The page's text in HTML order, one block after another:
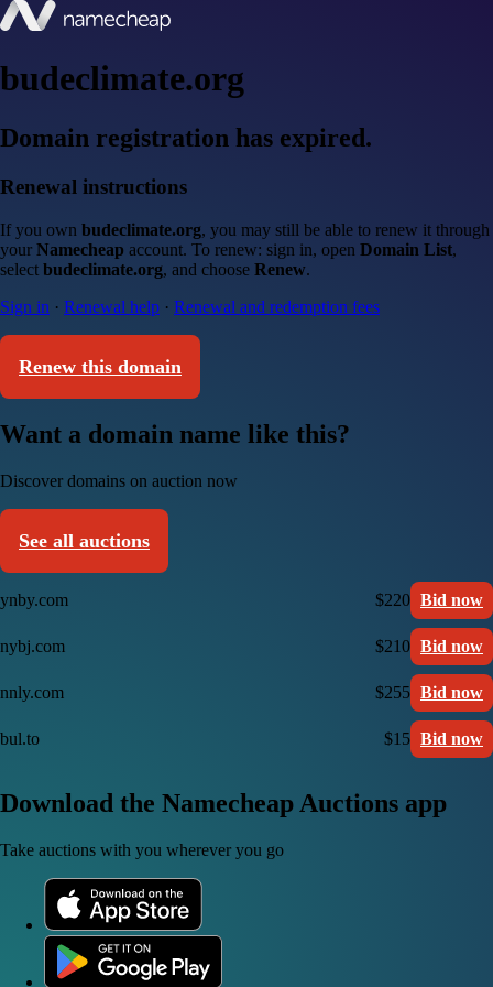
budeclimate.org
Domain registration has expired.
Renewal instructions
If you own budeclimate.org, you may still be able to renew it through
your Namecheap account. To renew: sign in, open Domain List,
select budeclimate.org, and choose Renew.
Sign in · Renewal help · Renewal and redemption fees
Renew this domain
Want a domain name like this?
Discover domains on auction now
See all auctions
ynby.com $220 Bid now
nybj.com $210 Bid now
nnly.com $255 Bid now
bul.to $15 Bid now
Download the Namecheap Auctions app
Take auctions with you wherever you go